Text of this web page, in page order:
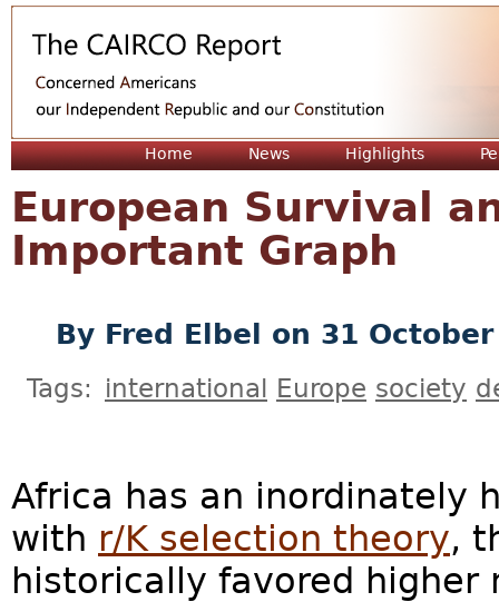
Home News Highlights
European Survival
Important Graph
By Fred Elbel on 31
Tags: international Europe society
Africa has an inordinately
with r/K selection theory,
historically favored higher